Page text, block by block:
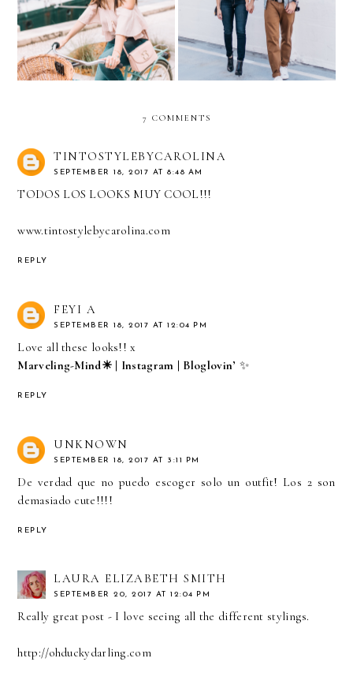
in Life...with TOUS
DENIZEN® from Levi’s®
jeans
7 COMMENTS
TINTOSTYLEBYCAROLINA
SEPTEMBER 18, 2017 AT 8:48 AM
TODOS LOS LOOKS MUY COOL!!!
www.tintostylebycarolina.com
REPLY
FEYI A
SEPTEMBER 18, 2017 AT 12:04 PM
Love all these looks!! x
Marveling-Mind☀| Instagram | Bloglovin’ ✨
REPLY
UNKNOWN
SEPTEMBER 18, 2017 AT 3:11 PM
De verdad que no puedo escoger solo un outfit! Los 2 son
demasiado cute!!!!
REPLY
LAURA ELIZABETH SMITH
SEPTEMBER 20, 2017 AT 12:04 PM
Really great post - I love seeing all the different stylings.
http://ohduckydarling.com